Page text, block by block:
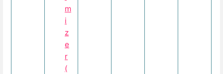
m
i
z
e
r
(